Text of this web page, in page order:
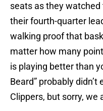
seats as they
their fourth-quarter
walking proof that
matter how many
is playing better than
Beard” probably
Clippers, but sorry, we